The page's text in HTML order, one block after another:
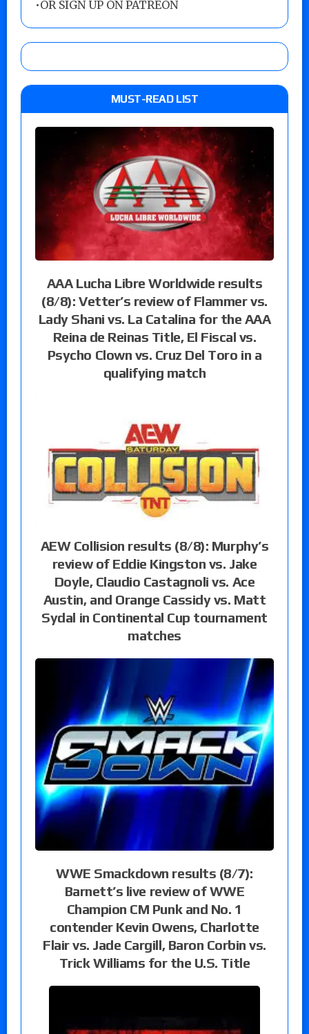
•OR SIGN UP ON PATREON
MUST-READ LIST
AAA Lucha Libre Worldwide results
(8/8): Vetter’s review of Flammer vs.
Lady Shani vs. La Catalina for the AAA
Reina de Reinas Title, El Fiscal vs.
Psycho Clown vs. Cruz Del Toro in a
qualifying match
AEW Collision results (8/8): Murphy’s
review of Eddie Kingston vs. Jake
Doyle, Claudio Castagnoli vs. Ace
Austin, and Orange Cassidy vs. Matt
Sydal in Continental Cup tournament
matches
WWE Smackdown results (8/7):
Barnett’s live review of WWE
Champion CM Punk and No. 1
contender Kevin Owens, Charlotte
Flair vs. Jade Cargill, Baron Corbin vs.
Trick Williams for the U.S. Title